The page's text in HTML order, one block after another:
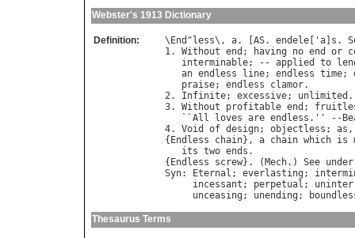
Webster's 1913 Dictionary
Definition: \ End " less\, a. [ AS. endele [' a s .
1. Without end ; having no end or
interminable; -- applied to
an endless line; endless time;
praise; endless clamor.
2. Infinite; excessive; unlimited
3. Without profitable end ;
   ``
All loves are endless .'' --
4. Void of design; objectless ; as
{ Endless chain}, a chain which is
its two ends .
{ Endless screw}. ( Mech.) See under
Syn: Eternal ; everlasting ;
incessant ; perpetual ;
unceasing ; unending ;
Thesaurus Terms